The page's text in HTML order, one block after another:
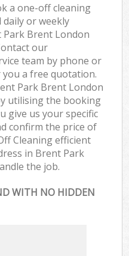
a one-off cleaning
or weekly
Park Brent London
our
team by phone or
a free quotation.
Park Brent London
utilising the booking
give us your specific
confirm the price of
Cleaning efficient
in Brent Park
the job.
WITH NO HIDDEN